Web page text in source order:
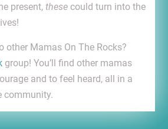
present, thesecould turn into the
other Mamas On The Rocks?
group! You’ll find other mamas
and to feel heard, all in a
community.